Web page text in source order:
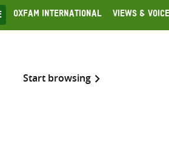
Oxfam International Views &
Start browsing